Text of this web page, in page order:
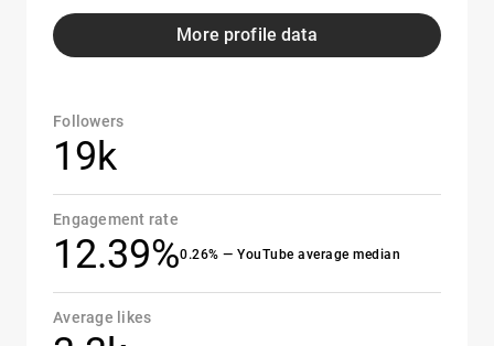
More profile data
Followers
19k
Engagement rate
12.39%0.26% — YouTube average median
Average likes